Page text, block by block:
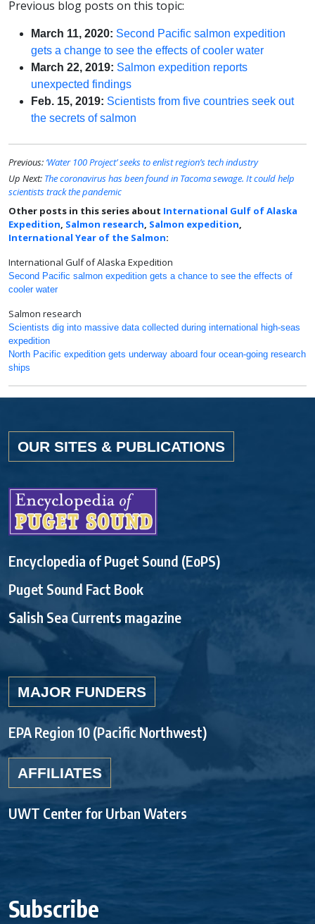
Previous blog posts on this topic:
March 11, 2020: Second Pacific salmon expedition
gets a change to see the effects of cooler water
March 22, 2019: Salmon expedition reports
unexpected findings
Feb. 15, 2019: Scientists from five countries seek out
the secrets of salmon
Previous: ‘Water 100 Project’ seeks to enlist region’s tech industry
Up Next: The coronavirus has been found in Tacoma sewage. It could help
scientists track the pandemic
Other posts in this series about International Gulf of Alaska
Expedition, Salmon research, Salmon expedition,
International Year of the Salmon:
International Gulf of Alaska Expedition
Second Pacific salmon expedition gets a chance to see the effects of
cooler water
Salmon research
Scientists dig into massive data collected during international high-seas
expedition
North Pacific expedition gets underway aboard four ocean-going research
ships
OUR SITES & PUBLICATIONS
Encyclopedia of Puget Sound (EoPS)
Puget Sound Fact Book
Salish Sea Currents magazine
MAJOR FUNDERS
EPA Region 10 (Pacific Northwest)
AFFILIATES
UWT Center for Urban Waters
Subscribe